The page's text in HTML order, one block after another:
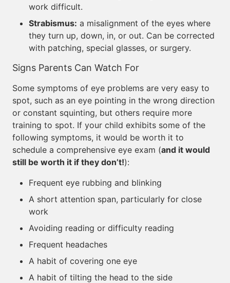
work difficult.
Strabismus: a misalignment of the eyes where
they turn up, down, in, or out. Can be corrected
with patching, special glasses, or surgery.
Signs Parents Can Watch For
Some symptoms of eye problems are very easy to
spot, such as an eye pointing in the wrong direction
or constant squinting, but others require more
training to spot. If your child exhibits some of the
following symptoms, it would be worth it to
schedule a comprehensive eye exam (and it would
still be worth it if they don’t!):
Frequent eye rubbing and blinking
A short attention span, particularly for close
work
Avoiding reading or difficulty reading
Frequent headaches
A habit of covering one eye
A habit of tilting the head to the side